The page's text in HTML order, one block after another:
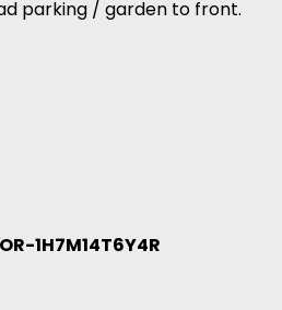
parking / garden to front.
1H7M14T6Y4R